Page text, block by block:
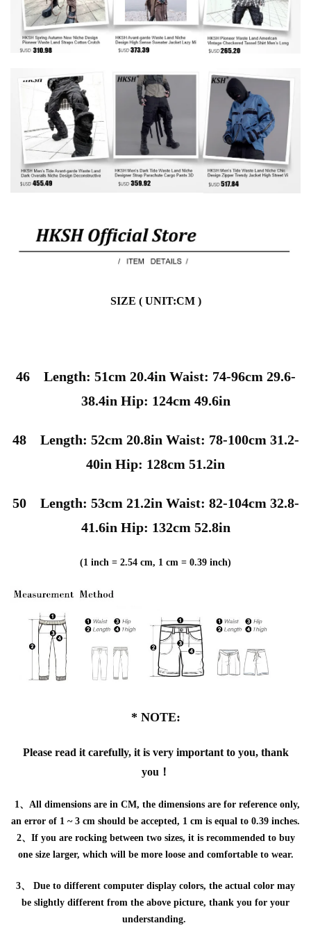
SIZE ( UNIT:CM )
46 Length: 51cm 20.4in Waist: 74-96cm 29.6-
38.4in Hip: 124cm 49.6in
48 Length: 52cm 20.8in Waist: 78-100cm 31.2-
40in Hip: 128cm 51.2in
50 Length: 53cm 21.2in Waist: 82-104cm 32.8-
41.6in Hip: 132cm 52.8in
(1 inch = 2.54 cm, 1 cm = 0.39 inch)
* NOTE:
Please read it carefully, it is very important to you, thank
you！
1、All dimensions are in CM, the dimensions are for reference only,
an error of 1 ~ 3 cm should be accepted, 1 cm is equal to 0.39 inches.
2、If you are rocking between two sizes, it is recommended to buy
one size larger, which will be more loose and comfortable to wear.
3、 Due to different computer display colors, the actual color may
be slightly different from the above picture, thank you for your
understanding.